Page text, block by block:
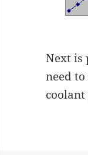
Next is
need